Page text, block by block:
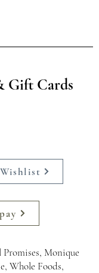
Gift Cards
Monique
Whole Foods,